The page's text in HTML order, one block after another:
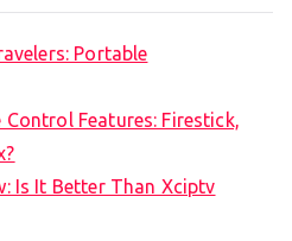
Portable
Features: Firestick,
Is It Better Than Xciptv